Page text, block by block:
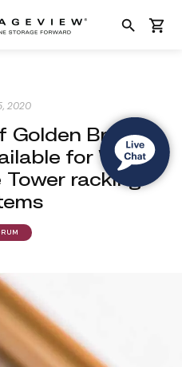
search shopping_cart
2020
Bronze:
for Wine
racking